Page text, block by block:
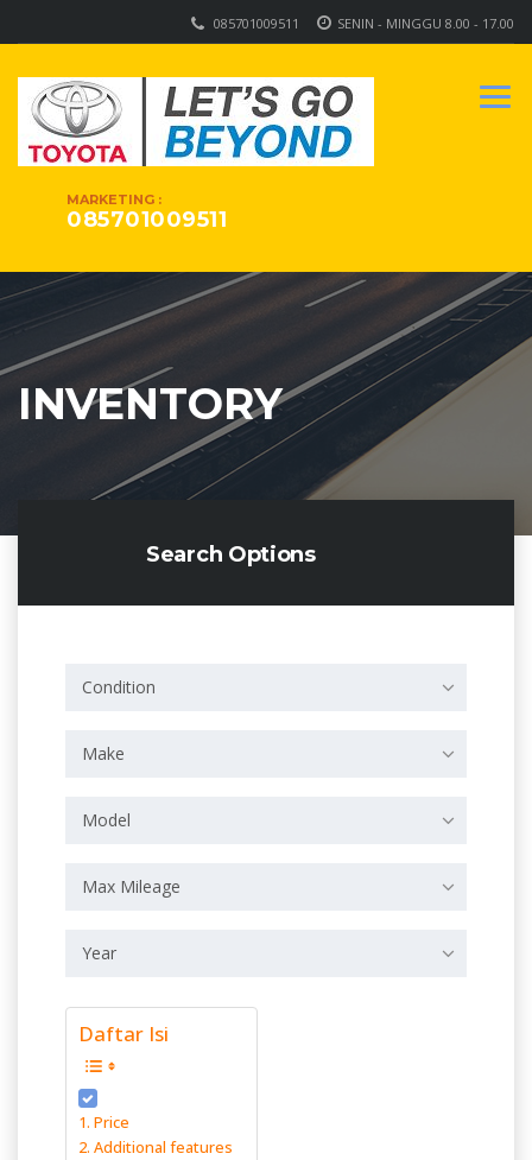
SENIN - MINGGU 8.00 - 17.00
085701009511
MARKETING :
085701009511
INVENTORY
Search Options
Condition
Make
Model
Max Mileage
Year
Daftar Isi
Price
Additional features